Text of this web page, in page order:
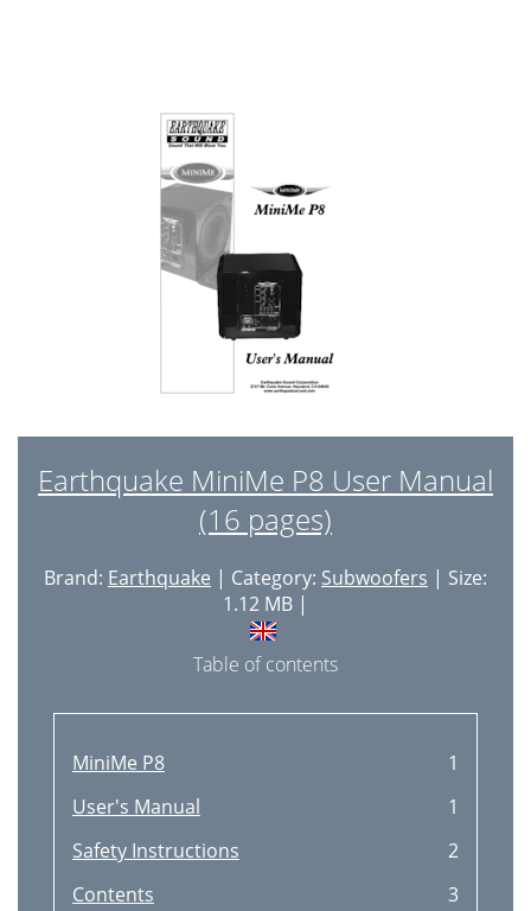
Earthquake MiniMe P8 User Manual
(16 pages)
Brand: Earthquake | Category: Subwoofers | Size:
1.12 MB |
Table of contents
MiniMe P8
1
User's Manual
1
Safety Instructions
2
Contents
3